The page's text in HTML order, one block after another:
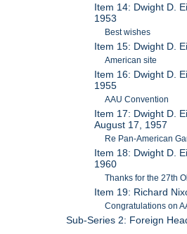
Item 14: Dwight D.
1953
Best wishes
Item 15: Dwight D.
American site
Item 16: Dwight D.
1955
AAU Convention
Item 17: Dwight D.
August 17, 1957
Re Pan-American
Item 18: Dwight D.
1960
Thanks for the 27th
Item 19: Richard
Congratulations on
Sub-Series 2: Foreign